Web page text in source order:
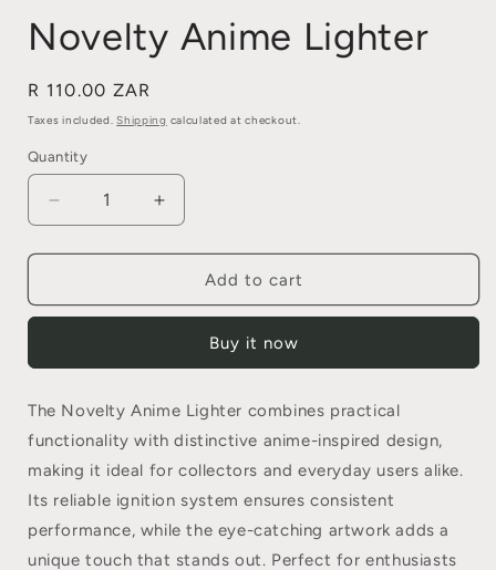
Novelty Anime Lighter
Regular
price
R 110.00 ZAR
Taxes included.Shipping calculated at checkout.
Quantity
Quantity
Decrease
quantity
for
Anime
Increase
quantity
for
Novelty
Anime
Add to cart
Buy it now
The Novelty Anime Lighter combines practical
functionality with distinctive anime-inspired design,
making it ideal for collectors and everyday users alike.
Its reliable ignition system ensures consistent
performance, while the eye-catching artwork adds a
unique touch that stands out. Perfect for enthusiasts